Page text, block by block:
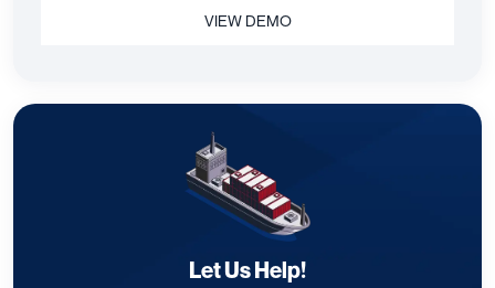
VIEW DEMO
Let Us Help!